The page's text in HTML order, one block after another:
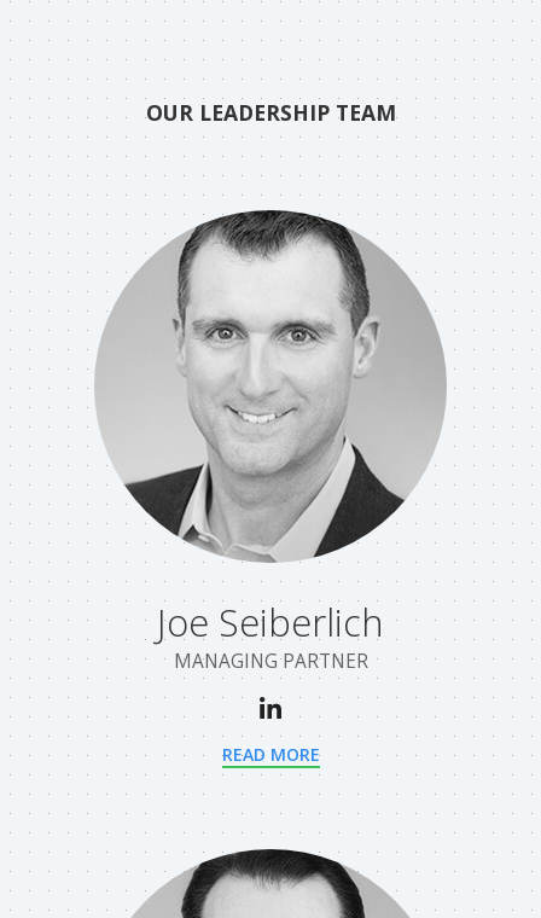
OUR LEADERSHIP TEAM
Joe Seiberlich
MANAGING PARTNER
READ MORE